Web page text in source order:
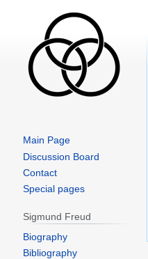
Main Page
Discussion Board
Contact
Special pages
Sigmund Freud
Biography
Bibliography